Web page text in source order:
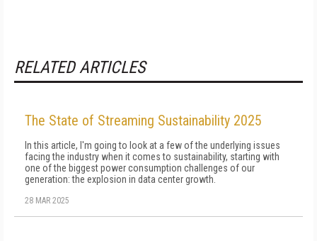
RELATED ARTICLES
The State of Streaming Sustainability 2025
In this article, I'm going to look at a few of the un­derlying issues
facing the industry when it comes to sustainability, starting with
one of the biggest pow­er consumption challenges of our
generation: the explosion in data center growth.
28 MAR 2025